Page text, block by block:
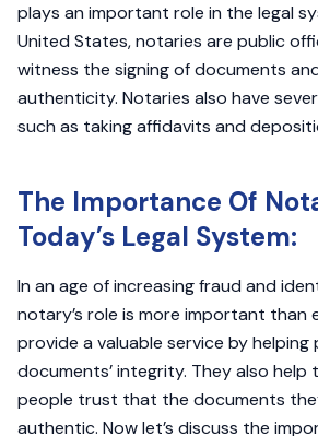
plays an important role in the legal
United States, notaries are public
witness the signing of documents
authenticity. Notaries also have
such as taking affidavits and
The Importance Of
Today’s Legal System:
In an age of increasing fraud and
notary’s role is more important than
provide a valuable service by
documents’ integrity. They also
people trust that the documents
authentic. Now let’s discuss the